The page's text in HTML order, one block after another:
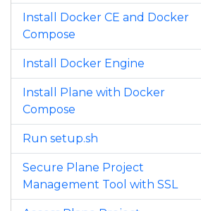
Install Docker CE and Docker
Compose
Install Docker Engine
Install Plane with Docker
Compose
Run setup.sh
Secure Plane Project
Management Tool with SSL